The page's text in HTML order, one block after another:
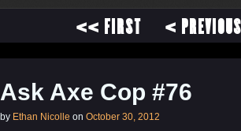
<< FIRST < PREVIOUS
Ask Axe Cop #76
by Ethan Nicolle on October 30, 2012